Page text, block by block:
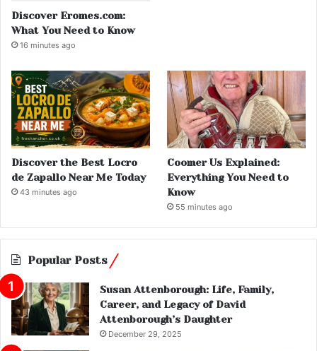
Discover Eromes.com:
What You Need to Know
16 minutes ago
Discover the Best Locro
de Zapallo Near Me Today
43 minutes ago
Coomer Us Explained:
Everything You Need to
Know
55 minutes ago
Popular Posts
Susan Attenborough: Life, Family,
Career, and Legacy of David
Attenborough’s Daughter
December 29, 2025